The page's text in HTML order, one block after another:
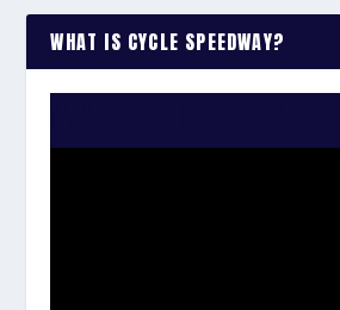
WHAT IS CYCLE SPEEDWAY?